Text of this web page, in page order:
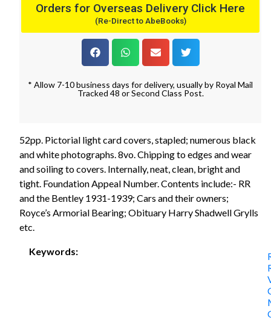
Orders for Overseas Delivery Click Here
(Re-Direct to AbeBooks)
* Allow 7-10 business days for delivery, usually by Royal Mail
Tracked 48 or Second Class Post.
52pp. Pictorial light card covers, stapled; numerous black
and white photographs. 8vo. Chipping to edges and wear
and soiling to covers. Internally, neat, clean, bright and
tight. Foundation Appeal Number. Contents include:- RR
and the Bentley 1931-1939; Cars and their owners;
Royce’s Armorial Bearing; Obituary Harry Shadwell Grylls
etc.
Keywords: